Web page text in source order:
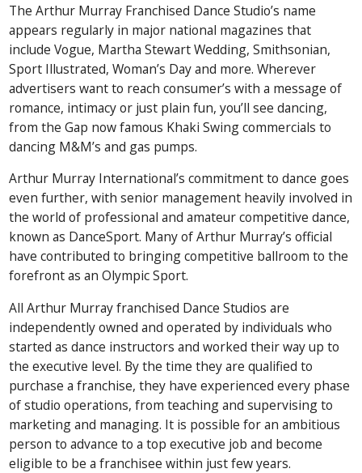
The Arthur Murray Franchised Dance Studio’s name
appears regularly in major national magazines that
include Vogue, Martha Stewart Wedding, Smithsonian,
Sport Illustrated, Woman’s Day and more. Wherever
advertisers want to reach consumer’s with a message of
romance, intimacy or just plain fun, you’ll see dancing,
from the Gap now famous Khaki Swing commercials to
dancing M&M’s and gas pumps.
Arthur Murray International’s commitment to dance goes
even further, with senior management heavily involved in
the world of professional and amateur competitive dance,
known as DanceSport. Many of Arthur Murray’s official
have contributed to bringing competitive ballroom to the
forefront as an Olympic Sport.
All Arthur Murray franchised Dance Studios are
independently owned and operated by individuals who
started as dance instructors and worked their way up to
the executive level. By the time they are qualified to
purchase a franchise, they have experienced every phase
of studio operations, from teaching and supervising to
marketing and managing. It is possible for an ambitious
person to advance to a top executive job and become
eligible to be a franchisee within just few years.